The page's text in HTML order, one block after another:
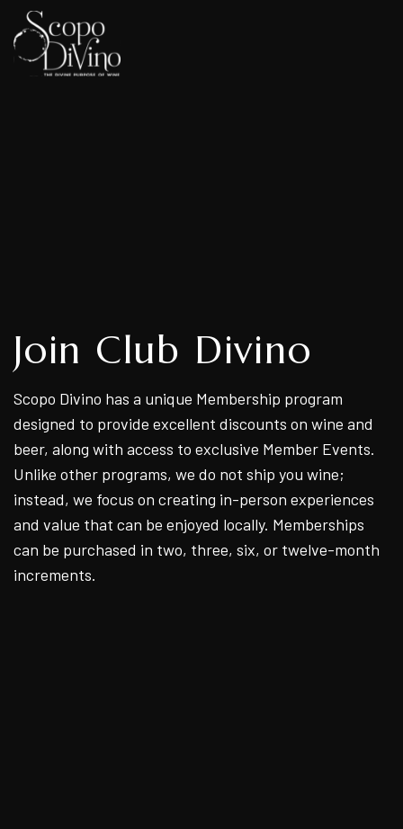
Join Club Divino
Scopo Divino has a unique Membership program
designed to provide excellent discounts on wine and
beer, along with access to exclusive Member Events.
Unlike other programs, we do not ship you wine;
instead, we focus on creating in-person experiences
and value that can be enjoyed locally. Memberships
can be purchased in two, three, six, or twelve-month
increments.